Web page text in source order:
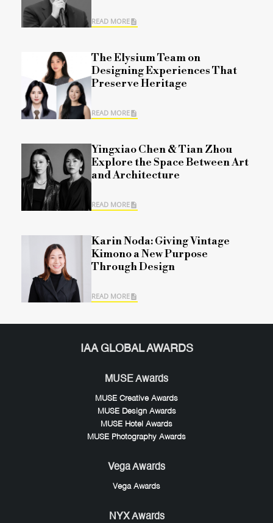
READ MORE
The Elysium Team on
Designing Experiences That
Preserve Heritage
READ MORE
Yingxiao Chen & Tian Zhou
Explore the Space Between Art
and Architecture
READ MORE
Karin Noda: Giving Vintage
Kimono a New Purpose
Through Design
READ MORE
IAA GLOBAL AWARDS
MUSE Awards
MUSE Creative Awards
MUSE Design Awards
MUSE Hotel Awards
MUSE Photography Awards
Vega Awards
Vega Awards
NYX Awards